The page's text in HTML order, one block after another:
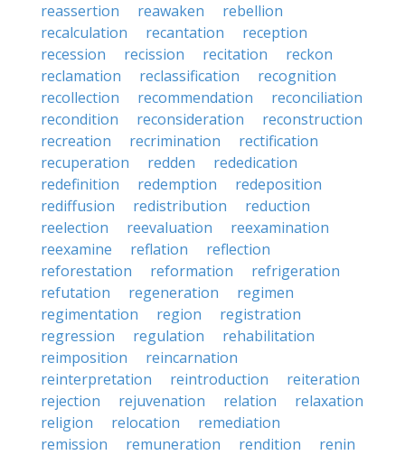
reassertion
reawaken
rebellion
recalculation
recantation
reception
recession
recission recitation
reckon
reclamation
reclassification
recognition
recollection
recommendation
reconciliation
recondition
reconsideration
reconstruction
recreation
recrimination
rectification
recuperation
redden
rededication
redefinition
redemption
redeposition
rediffusion
redistribution
reduction
reelection
reevaluation
reexamination
reexamine
reflation
reflection
reforestation
reformation
refrigeration
refutation
regeneration
regimen
regimentation
region
registration
regression
regulation
rehabilitation
reimposition
reincarnation
reinterpretation
reintroduction
reiteration
rejection
rejuvenation relation
relaxation
religion
relocation
remediation
remission
remuneration rendition
renin